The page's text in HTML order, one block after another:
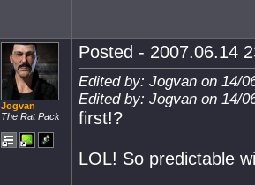
Jogvan
The Rat Pack
Posted - 2007.06.14
Edited by: Jogvan on 14/
Edited by: Jogvan on 14/
first!?
LOL! So predictable